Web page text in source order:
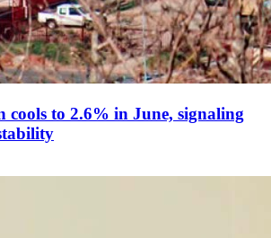
cools to 2.6% in June, signaling